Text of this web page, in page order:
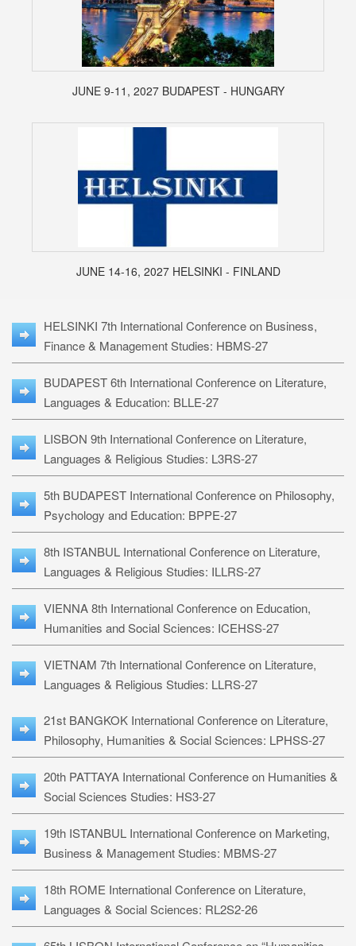
JUNE 9-11, 2027 BUDAPEST - HUNGARY
JUNE 14-16, 2027 HELSINKI - FINLAND
HELSINKI 7th International Conference on Business,
Finance & Management Studies: HBMS-27
BUDAPEST 6th International Conference on Literature,
Languages & Education: BLLE-27
LISBON 9th International Conference on Literature,
Languages & Religious Studies: L3RS-27
5th BUDAPEST International Conference on Philosophy,
Psychology and Education: BPPE-27
8th ISTANBUL International Conference on Literature,
Languages & Religious Studies: ILLRS-27
VIENNA 8th International Conference on Education,
Humanities and Social Sciences: ICEHSS-27
VIETNAM 7th International Conference on Literature,
Languages & Religious Studies: LLRS-27
21st BANGKOK International Conference on Literature,
Philosophy, Humanities & Social Sciences: LPHSS-27
20th PATTAYA International Conference on Humanities &
Social Sciences Studies: HS3-27
19th ISTANBUL International Conference on Marketing,
Business & Management Studies: MBMS-27
18th ROME International Conference on Literature,
Languages & Social Sciences: RL2S2-26